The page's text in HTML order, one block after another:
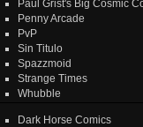
Paul Grist's Big Cosmic
Penny Arcade
PvP
Sin Titulo
Spazzmoid
Strange Times
Whubble
Dark Horse Comics